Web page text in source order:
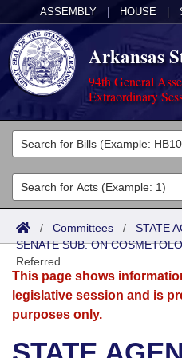
ASSEMBLY HOUSE
Arkansas
94th General
Extraordinary
Legislators
List All
Search
District Finder
Committees
Joint
Senate
House
Acts
Search by Range
Advanced Search
Bills
Search by Range
Advanced Search
Calendars
Meetings and Events
Arkansas Law
/ Committees / STATE
SENATE SUB. ON
Referred
This page shows
legislative session and is
purposes only.